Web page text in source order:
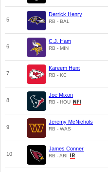
5
Derrick Henry
RB - BAL
6
C.J. Ham
RB - MIN
7
Kareem Hunt
RB - KC
8
Joe Mixon
RB - HOU
9
Jeremy McNichols
RB - WAS
10
James Conner
RB - ARI